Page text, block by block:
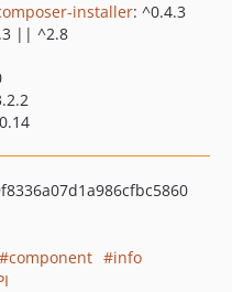
installer: ^0.4.3
|| ^2.8
component
info